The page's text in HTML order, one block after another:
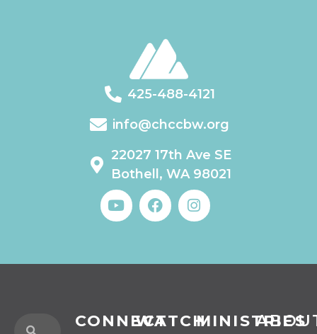
425-488-4121
info@chccbw.org
22027 17th Ave SE
Bothell, WA 98021
CONNECTWATCHMINISTRIES